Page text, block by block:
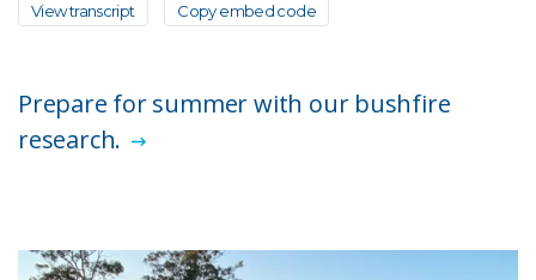
View transcript Copy embed code
Prepare for summer with our bushfire
research.